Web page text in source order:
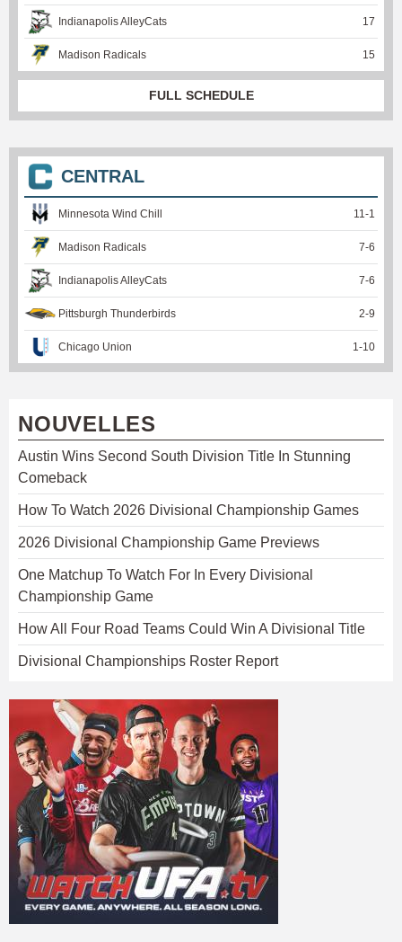
Indianapolis AlleyCats 17
Madison Radicals 15
FULL SCHEDULE
CENTRAL
Minnesota Wind Chill 11 -1
Madison Radicals 7-6
Indianapolis AlleyCats 7-6
Pittsburgh Thunderbirds 2-9
Chicago Union 1 -10
NOUVELLES
Austin Wins Second South Division Title In Stunning
Comeback
How To Watch 2026 Divisional Championship Games
2026 Divisional Championship Game Previews
One Matchup To Watch For In Every Divisional
Championship Game
How All Four Road Teams Could Win A Divisional Title
Divisional Championships Roster Report